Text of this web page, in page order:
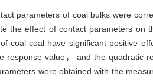
parameters of coal bulks were
the effect of contact parameters on
coal-coal have significant positive
value， and the quadratic
were obtained with the